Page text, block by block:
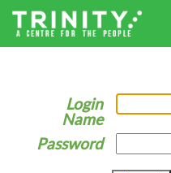
Login
Name
Password